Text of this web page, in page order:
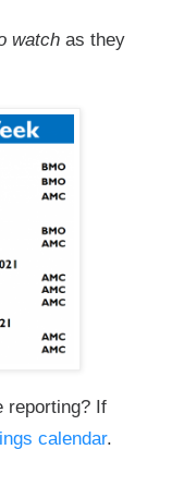
watch as they
reporting? If
calendar.